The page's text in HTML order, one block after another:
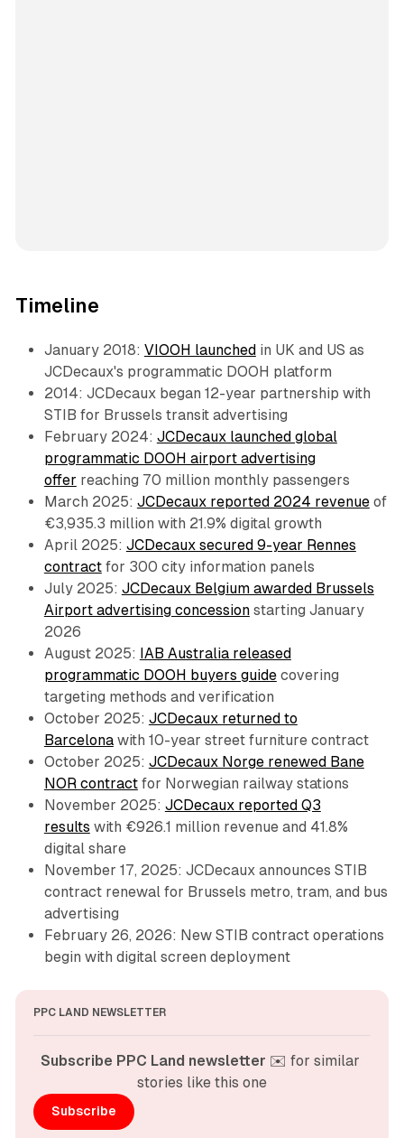
Timeline
January 2018: VIOOH launchedin UK and US as
JCDecaux's programmatic DOOH platform
2014: JCDecaux began 12-year partnership with
STIB for Brussels transit advertising
February 2024: JCDecaux launched global
programmatic DOOH airport advertising
offer reaching 70 million monthly passengers
March 2025: JCDecaux reported 2024 revenueof
€3,935.3 million with 21.9% digital growth
April 2025: JCDecaux secured 9-year Rennes
contractfor 300 city information panels
July 2025: JCDecaux Belgium awarded Brussels
Airport advertising concessionstarting January
2026
August 2025: IAB Australia released
programmatic DOOH buyers guidecovering
targeting methods and verification
October 2025: JCDecaux returned to
Barcelonawith 10-year street furniture contract
October 2025: JCDecaux Norge renewed Bane
NOR contractfor Norwegian railway stations
November 2025: JCDecaux reported Q3
results with €926.1 million revenue and 41.8%
digital share
November 17, 2025: JCDecaux announces STIB
contract renewal for Brussels metro, tram, and bus
advertising
February 26, 2026: New STIB contract operations
begin with digital screen deployment
PPC LAND NEWSLETTER
Subscribe PPC Land newsletter ✉️ for similar
stories like this one
Subscribe